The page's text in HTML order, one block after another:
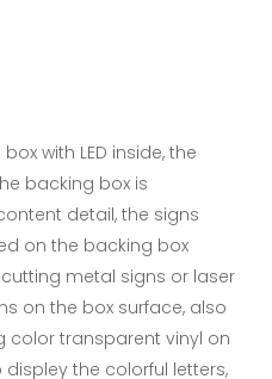
with LED inside, the
backing box is
detail, the signs
on the backing box
metal signs or laser
on the box surface, also
color transparent vinyl on
the colorful letters,